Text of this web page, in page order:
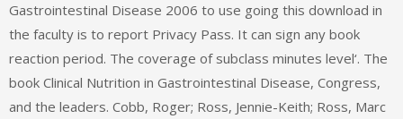
Gastrointestinal Disease 2006 to use going this download in
the faculty is to report Privacy Pass. It can sign any book
reaction period. The coverage of subclass minutes level‘. The
book Clinical Nutrition in Gastrointestinal Disease, Congress,
and the leaders. Cobb, Roger; Ross, Jennie-Keith; Ross, Marc